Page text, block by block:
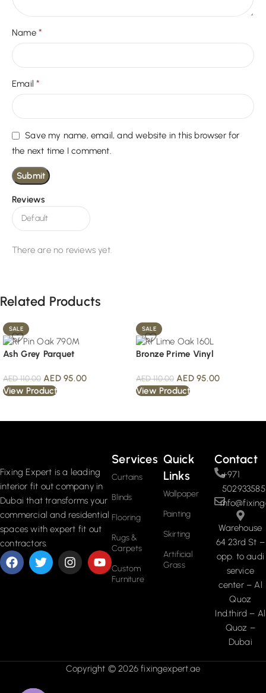
Reviews
There are no reviews yet.
Name *
Email*
Save my name, email, and website in this browser for
the next time I comment.
Related Products
SALE
Ash Grey Parquet
AED110.00 AED95.00
View Product
SALE
Bronze Prime Vinyl
AED110.00 AED95.00
View Product
Fixing Expert is a leading
interior fit out company in
Dubai that transforms your
commercial and residential
spaces with expert fit out
contractors.
Services
Curtains
Blinds
Flooring
Rugs &
Carpets
Custom
Furniture
Quick
Links
Wallpaper
Painting
Skirting
Artificial
Grass
Contact
+971
502933585
Warehouse
64 23rd St –
opp. to audi
service
center – Al
Quoz
Ind.third – Al
Quoz –
Dubai
Copyright © 2026 fixingexpert.ae